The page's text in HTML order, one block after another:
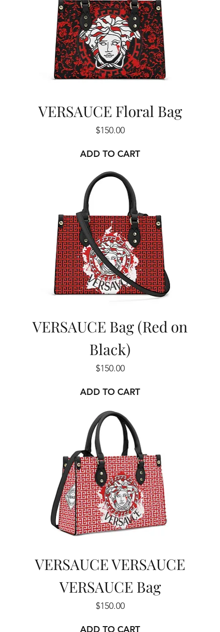
VERSAUCE Floral Bag
Price
$150.00
ADD TO CART
VERSAUCE Bag (Red on
Black)
Price
$150.00
ADD TO CART
VERSAUCE VERSAUCE
VERSAUCE Bag
Price
$150.00
ADD TO CART